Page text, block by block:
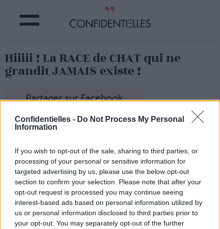
Confidentielles - Do Not Process My Personal
Information
If you wish to opt-out of the sale, sharing to third parties, or
processing of your personal or sensitive information for
targeted advertising by us, please use the below opt-out
section to confirm your selection. Please note that after your
opt-out request is processed you may continue seeing
interest-based ads based on personal information utilized by
us or personal information disclosed to third parties prior to
your opt-out. You may separately opt-out of the further
Hiiiii ! La RACE de CHAT qui ne
grandit JAMAIS existe !
Partager sur Facebook
Que vous soyez une folle à chat,ou non, vous allez
craquer !
grandit jamais !
Un chat qui reste chaton toute sa vie,c'est un peu le
rêve de tout le monde, non ?
Vous avez déjà vu quelque chose
d'aussi MIGNOOOOON
?!?!
Lancer le diaporama